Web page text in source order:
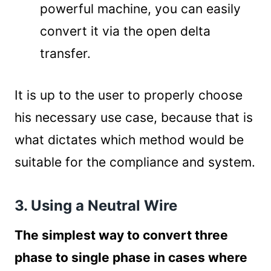
powerful machine, you can easily
convert it via the open delta
transfer.
It is up to the user to properly choose
his necessary use case, because that is
what dictates which method would be
suitable for the compliance and system.
3. Using a Neutral Wire
The simplest way to convert three
phase to single phase in cases where